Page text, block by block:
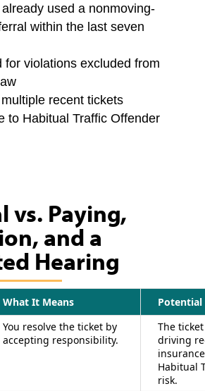
used a nonmoving-
within the last seven
for violations excluded from
recent tickets
to Habitual Traffic Offender
vs. Paying,
and a
Hearing
What It Means
Potential
You resolve the ticket by
accepting responsibility.
The
driving
Habitual
risk.